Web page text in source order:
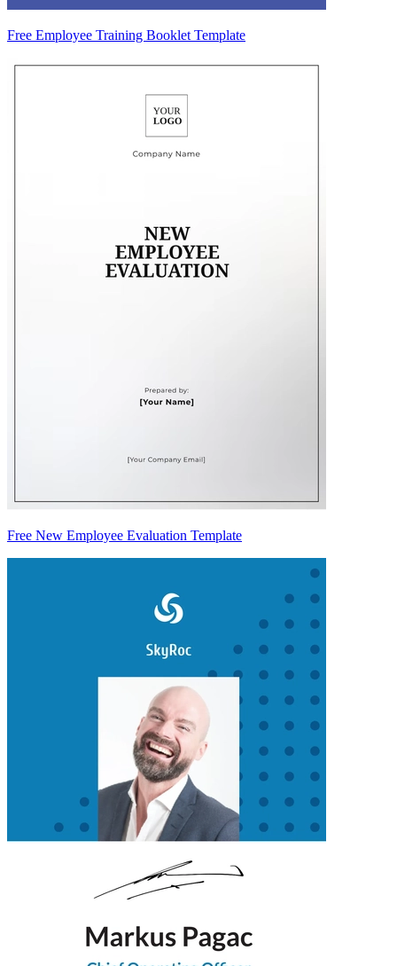
Free Employee Training Booklet Template
Free New Employee Evaluation Template